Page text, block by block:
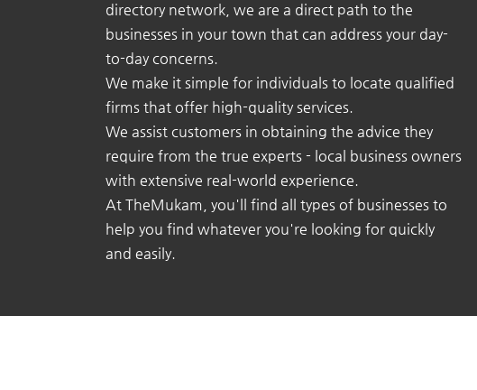
directory network, we are a direct path to the
businesses in your town that can address your day-
to-day concerns.
We make it simple for individuals to locate qualified
firms that offer high-quality services.
We assist customers in obtaining the advice they
require from the true experts - local business owners
with extensive real-world experience.
At TheMukam, you'll find all types of businesses to
help you find whatever you're looking for quickly
and easily.